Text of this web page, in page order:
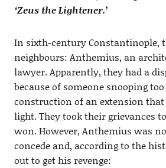
‘Zeus the Lightener.’
In sixth-century Constantinople,
neighbours: Anthemius, an
lawyer. Apparently, they had a
because of someone snooping
construction of an extension that
light. They took their grievances
won. However, Anthemius was
concede and, according to the
out to get his revenge: